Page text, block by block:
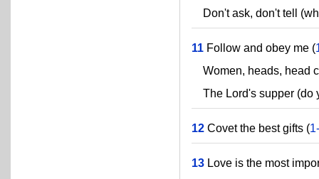
Don't ask, don't tell
11 Follow and obey me (
Women, heads, head
The Lord's supper (do
12 Covet the best gifts (
13 Love is the most